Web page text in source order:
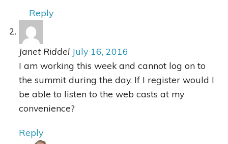
Reply
Janet Riddel July 16, 2016
I am working this week and cannot log on to
the summit during the day. If I register would I
be able to listen to the web casts at my
convenience?
Reply